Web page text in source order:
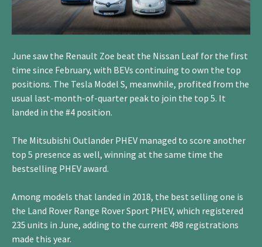
June saw the Renault Zoe beat the Nissan Leaf for the first
time since February, with BEVs continuing to own the top
positions. The Tesla Model S, meanwhile, profited from the
usual last-month-of-quarter peak to join the top 5. It
landed in the #4 position.
The Mitsubishi Outlander PHEV managed to score another
top 5 presence as well, winning at the same time the
bestselling PHEV award.
Among models that landed in 2018, the best selling one is
the Land Rover Range Rover Sport PHEV, which registered
235 units in June, adding to the current 498 registrations
made this year.